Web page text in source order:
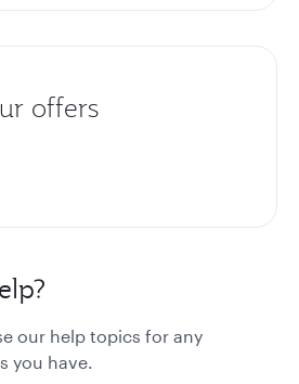
offers
our help topics for any
you have.